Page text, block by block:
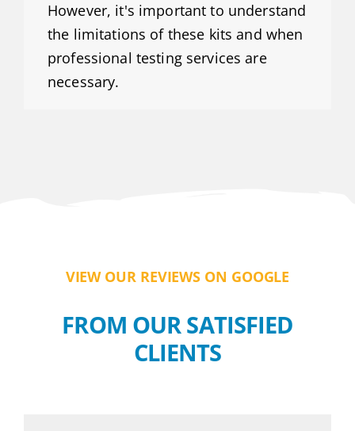
However, it's important to understand
the limitations of these kits and when
professional testing services are
necessary.
VIEW OUR REVIEWS ON GOOGLE
FROM OUR SATISFIED
CLIENTS